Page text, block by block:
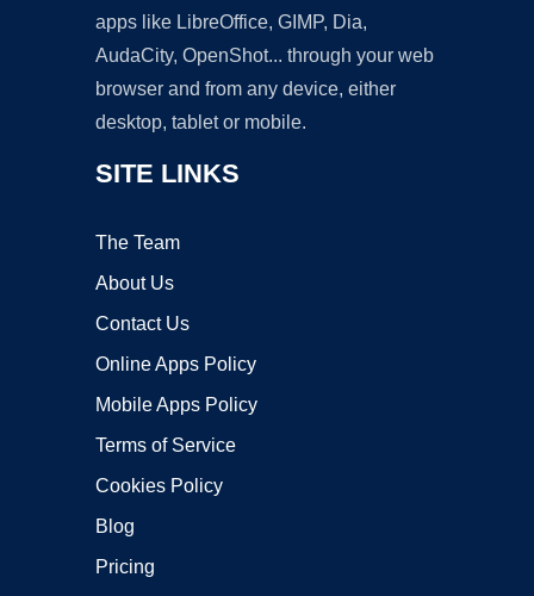
apps like LibreOffice, GIMP, Dia,
AudaCity, OpenShot... through your web
browser and from any device, either
desktop, tablet or mobile.
SITE LINKS
The Team
About Us
Contact Us
Online Apps Policy
Mobile Apps Policy
Terms of Service
Cookies Policy
Blog
Pricing